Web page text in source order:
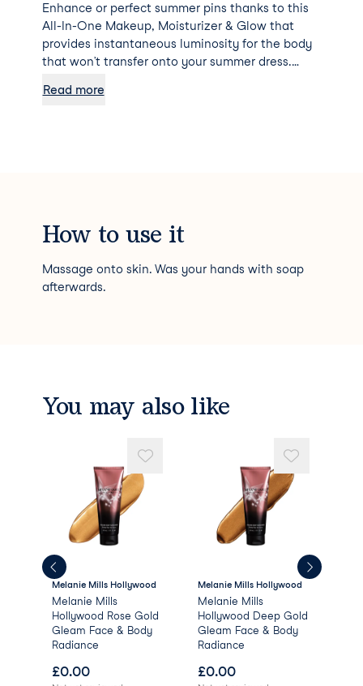
Enhance or perfect summer pins thanks to this
All-In-One Makeup, Moisturizer & Glow that
provides instantaneous luminosity for the body
that won’t transfer onto your summer dress.
shade with subtle hints of orange and olive
Read more
How to use it
Massage onto skin. Was your hands with soap
afterwards.
You may also like
Melanie Mills Hollywood
Melanie Mills
Hollywood Rose Gold
Gleam Face & Body
Radiance
£0.00
Melanie Mills Hollywood
Melanie Mills
Hollywood Deep Gold
Gleam Face & Body
Radiance
£0.00